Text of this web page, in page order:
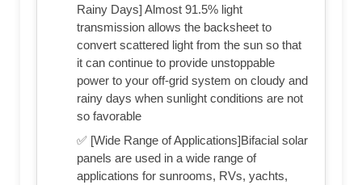
Rainy Days] Almost 91.5% light
transmission allows the backsheet to
convert scattered light from the sun so that
it can continue to provide unstoppable
power to your off-grid system on cloudy and
rainy days when sunlight conditions are not
so favorable
✅ [Wide Range of Applications]Bifacial solar
panels are used in a wide range of
applications for sunrooms, RVs, yachts,